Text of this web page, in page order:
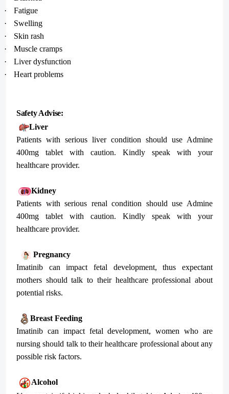
·
Fatigue
·
Swelling
·
Skin rash
·
Muscle cramps
·
Liver dysfunction
·
Heart problems
Safety Advise:
Liver
Patients with serious liver condition should use Admine
400mg tablet with caution. Kindly speak with your
healthcare provider.
Kidney
Patients with serious renal condition should use Admine
400mg tablet with caution. Kindly speak with your
healthcare provider.
Pregnancy
Imatinib can impact fetal development, thus expectant
mothers should talk to their healthcare professional about
potential risks.
Breast Feeding
Imatinib can impact fetal development, women who are
nursing should talk to their healthcare professional about any
possible risk factors.
Alcohol